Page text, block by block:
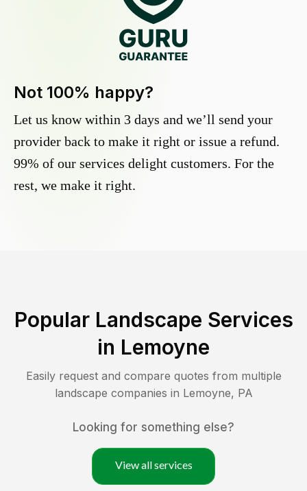
Not 100% happy?
Let us know within 3 days and we’ll send your
provider back to make it right or issue a refund.
99% of our services delight customers. For the
rest, we make it right.
Popular Landscape Services
in Lemoyne
Easily request and compare quotes from multiple
landscape companies in Lemoyne, PA
Looking for something else?
View all services